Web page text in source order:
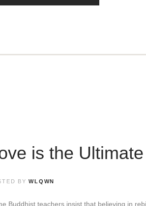
is the
BYWLQWN
Buddhist teachers insist that believing in